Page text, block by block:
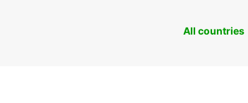
All countries